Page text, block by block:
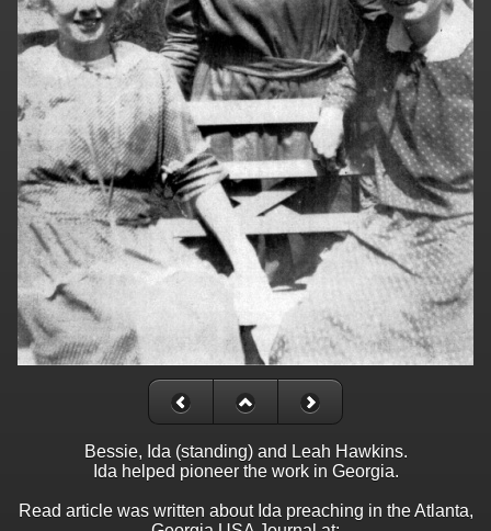
Bessie, Ida (standing) and Leah Hawkins.
Ida helped pioneer the work in Georgia.
Read article was written about Ida preaching in the Atlanta,